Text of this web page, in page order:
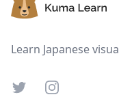
Learn Japanese
TwitterInstagram